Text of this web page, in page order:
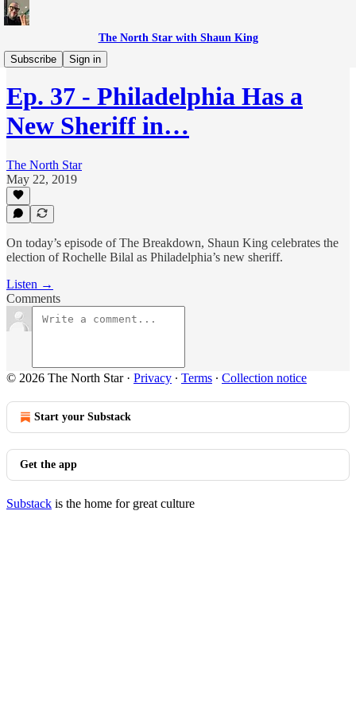
The North Star with Shaun King
Subscribe
Sign in
The Breakdown with Shaun King
Ep. 37 - Philadelphia Has a
New Sheriff in…
The North Star
May 22, 2019
On today’s episode of The Breakdown, Shaun King celebrates the
election of Rochelle Bilal as Philadelphia’s new sheriff.
Listen →
Comments
© 2026 The North Star· Privacy ∙ Terms ∙ Collection notice
Start your Substack
Get the app
Substack is the home for great culture